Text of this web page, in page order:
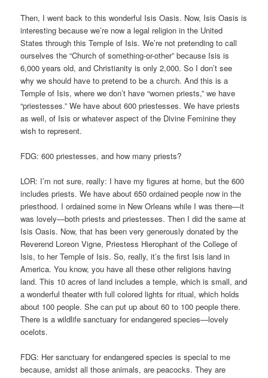
Then, I went back to this wonderful Isis Oasis. Now, Isis Oasis is
interesting because we’re now a legal religion in the United
States through this Temple of Isis. We’re not pretending to call
ourselves the “Church of something-or-other” because Isis is
6,000 years old, and Christianity is only 2,000. So I don’t see
why we should have to pretend to be a church. And this is a
Temple of Isis, where we don’t have “women priests,” we have
“priestesses.” We have about 600 priestesses. We have priests
as well, of Isis or whatever aspect of the Divine Feminine they
wish to represent.
FDG: 600 priestesses, and how many priests?
LOR: I’m not sure, really: I have my figures at home, but the 600
includes priests. We have about 650 ordained people now in the
priesthood. I ordained some in New Orleans while I was there—it
was lovely—both priests and priestesses. Then I did the same at
Isis Oasis. Now, that has been very generously donated by the
Reverend Loreon Vigne, Priestess Hierophant of the College of
Isis, to her Temple of Isis. So, really, it’s the first Isis land in
America. You know, you have all these other religions having
land. This 10 acres of land includes a temple, which is small, and
a wonderful theater with full colored lights for ritual, which holds
about 100 people. She can put up about 60 to 100 people there.
There is a wildlife sanctuary for endangered species—lovely
ocelots.
FDG: Her sanctuary for endangered species is special to me
because, amidst all those animals, are peacocks. They are